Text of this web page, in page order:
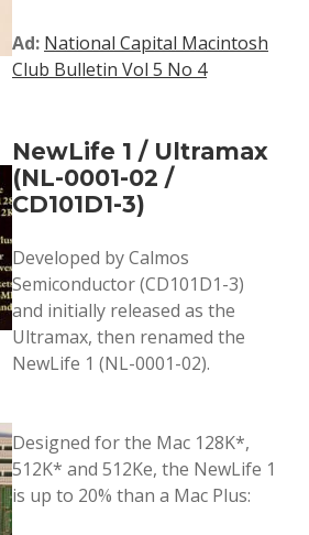
Ad: National Capital Macintosh
Club Bulletin Vol 5 No 4
NewLife 1 / Ultramax
(NL-0001-02 /
CD101D1-3)
Developed by Calmos
Semiconductor (CD101D1-3)
and initially released as the
Ultramax, then renamed the
NewLife 1 (NL-0001-02).
Designed for the Mac 128K*,
512K* and 512Ke, the NewLife 1
is up to 20% than a Mac Plus: